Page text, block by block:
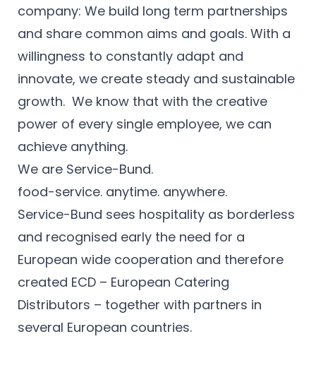
company: We build long term partnerships
and share common aims and goals. With a
willingness to constantly adapt and
innovate, we create steady and sustainable
growth. We know that with the creative
power of every single employee, we can
achieve anything.
We are Service-Bund.
food-service. anytime. anywhere.
Service-Bund sees hospitality as borderless
and recognised early the need for a
European wide cooperation and therefore
created ECD – European Catering
Distributors – together with partners in
several European countries.